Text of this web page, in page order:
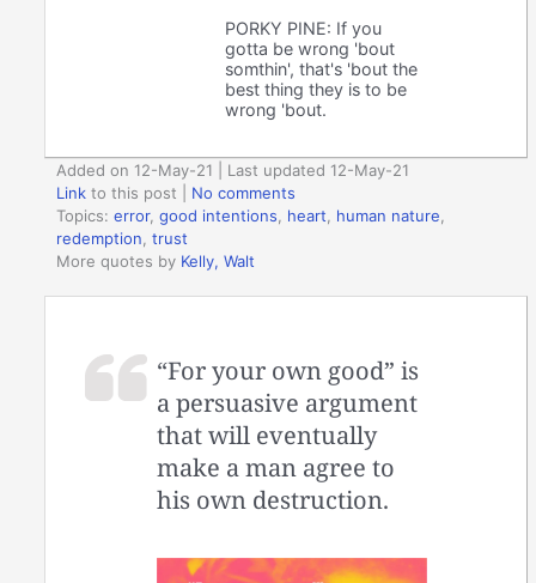
PORKY PINE: If you
gotta be wrong 'bout
somthin', that's 'bout the
best thing they is to be
wrong 'bout.
Added on 12-May-21 | Last updated 12-May-21
Link to this post
No comments
Topics:error,good intentions, heart, human nature,
redemption,trust
More quotes by Kelly, Walt
“For your own good” is
a persuasive argument
that will eventually
make a man agree to
his own destruction.